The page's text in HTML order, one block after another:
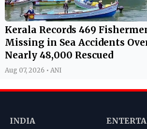
Kerala Records 469
Missing in Sea Accidents Over
Nearly 48,000 Rescued
Aug 07, 2026 • ANI
INDIA